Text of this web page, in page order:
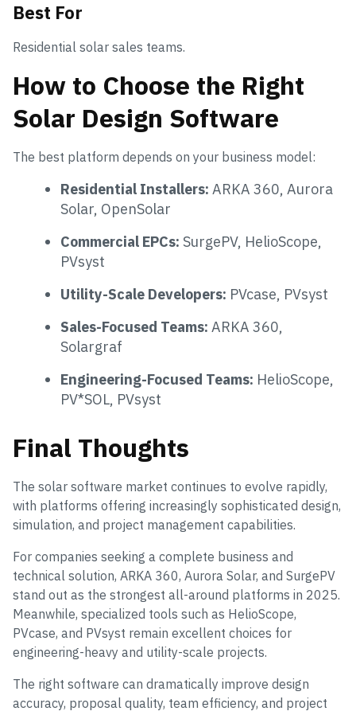
Best For
Residential solar sales teams.
How to Choose the Right
Solar Design Software
The best platform depends on your business model:
Residential Installers: ARKA 360, Aurora
Solar, OpenSolar
Commercial EPCs: SurgePV, HelioScope,
PVsyst
Utility-Scale Developers: PVcase, PVsyst
Sales-Focused Teams: ARKA 360,
Solargraf
Engineering-Focused Teams: HelioScope,
PV*SOL, PVsyst
Final Thoughts
The solar software market continues to evolve rapidly,
with platforms offering increasingly sophisticated design,
simulation, and project management capabilities.
For companies seeking a complete business and
technical solution, ARKA 360, Aurora Solar, and SurgePV
stand out as the strongest all-around platforms in 2025.
Meanwhile, specialized tools such as HelioScope,
PVcase, and PVsyst remain excellent choices for
engineering-heavy and utility-scale projects.
The right software can dramatically improve design
accuracy, proposal quality, team efficiency, and project